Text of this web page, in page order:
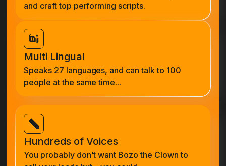
and craft top performing scripts.
Multi Lingual
Speaks 27 languages, and can talk to 100
people at the same time...
Hundreds of Voices
You probably don't want Bozo the Clown to